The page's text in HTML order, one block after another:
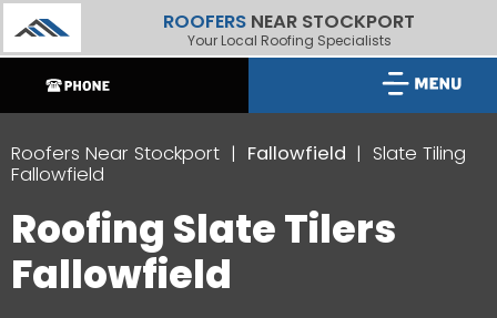
ROOFERS NEAR STOCKPORT
Your Local Roofing Specialists
Roofers Near Stockport Fallowfield
Slate Tiling
Fallowfield
Roofing Slate Tilers
Fallowfield